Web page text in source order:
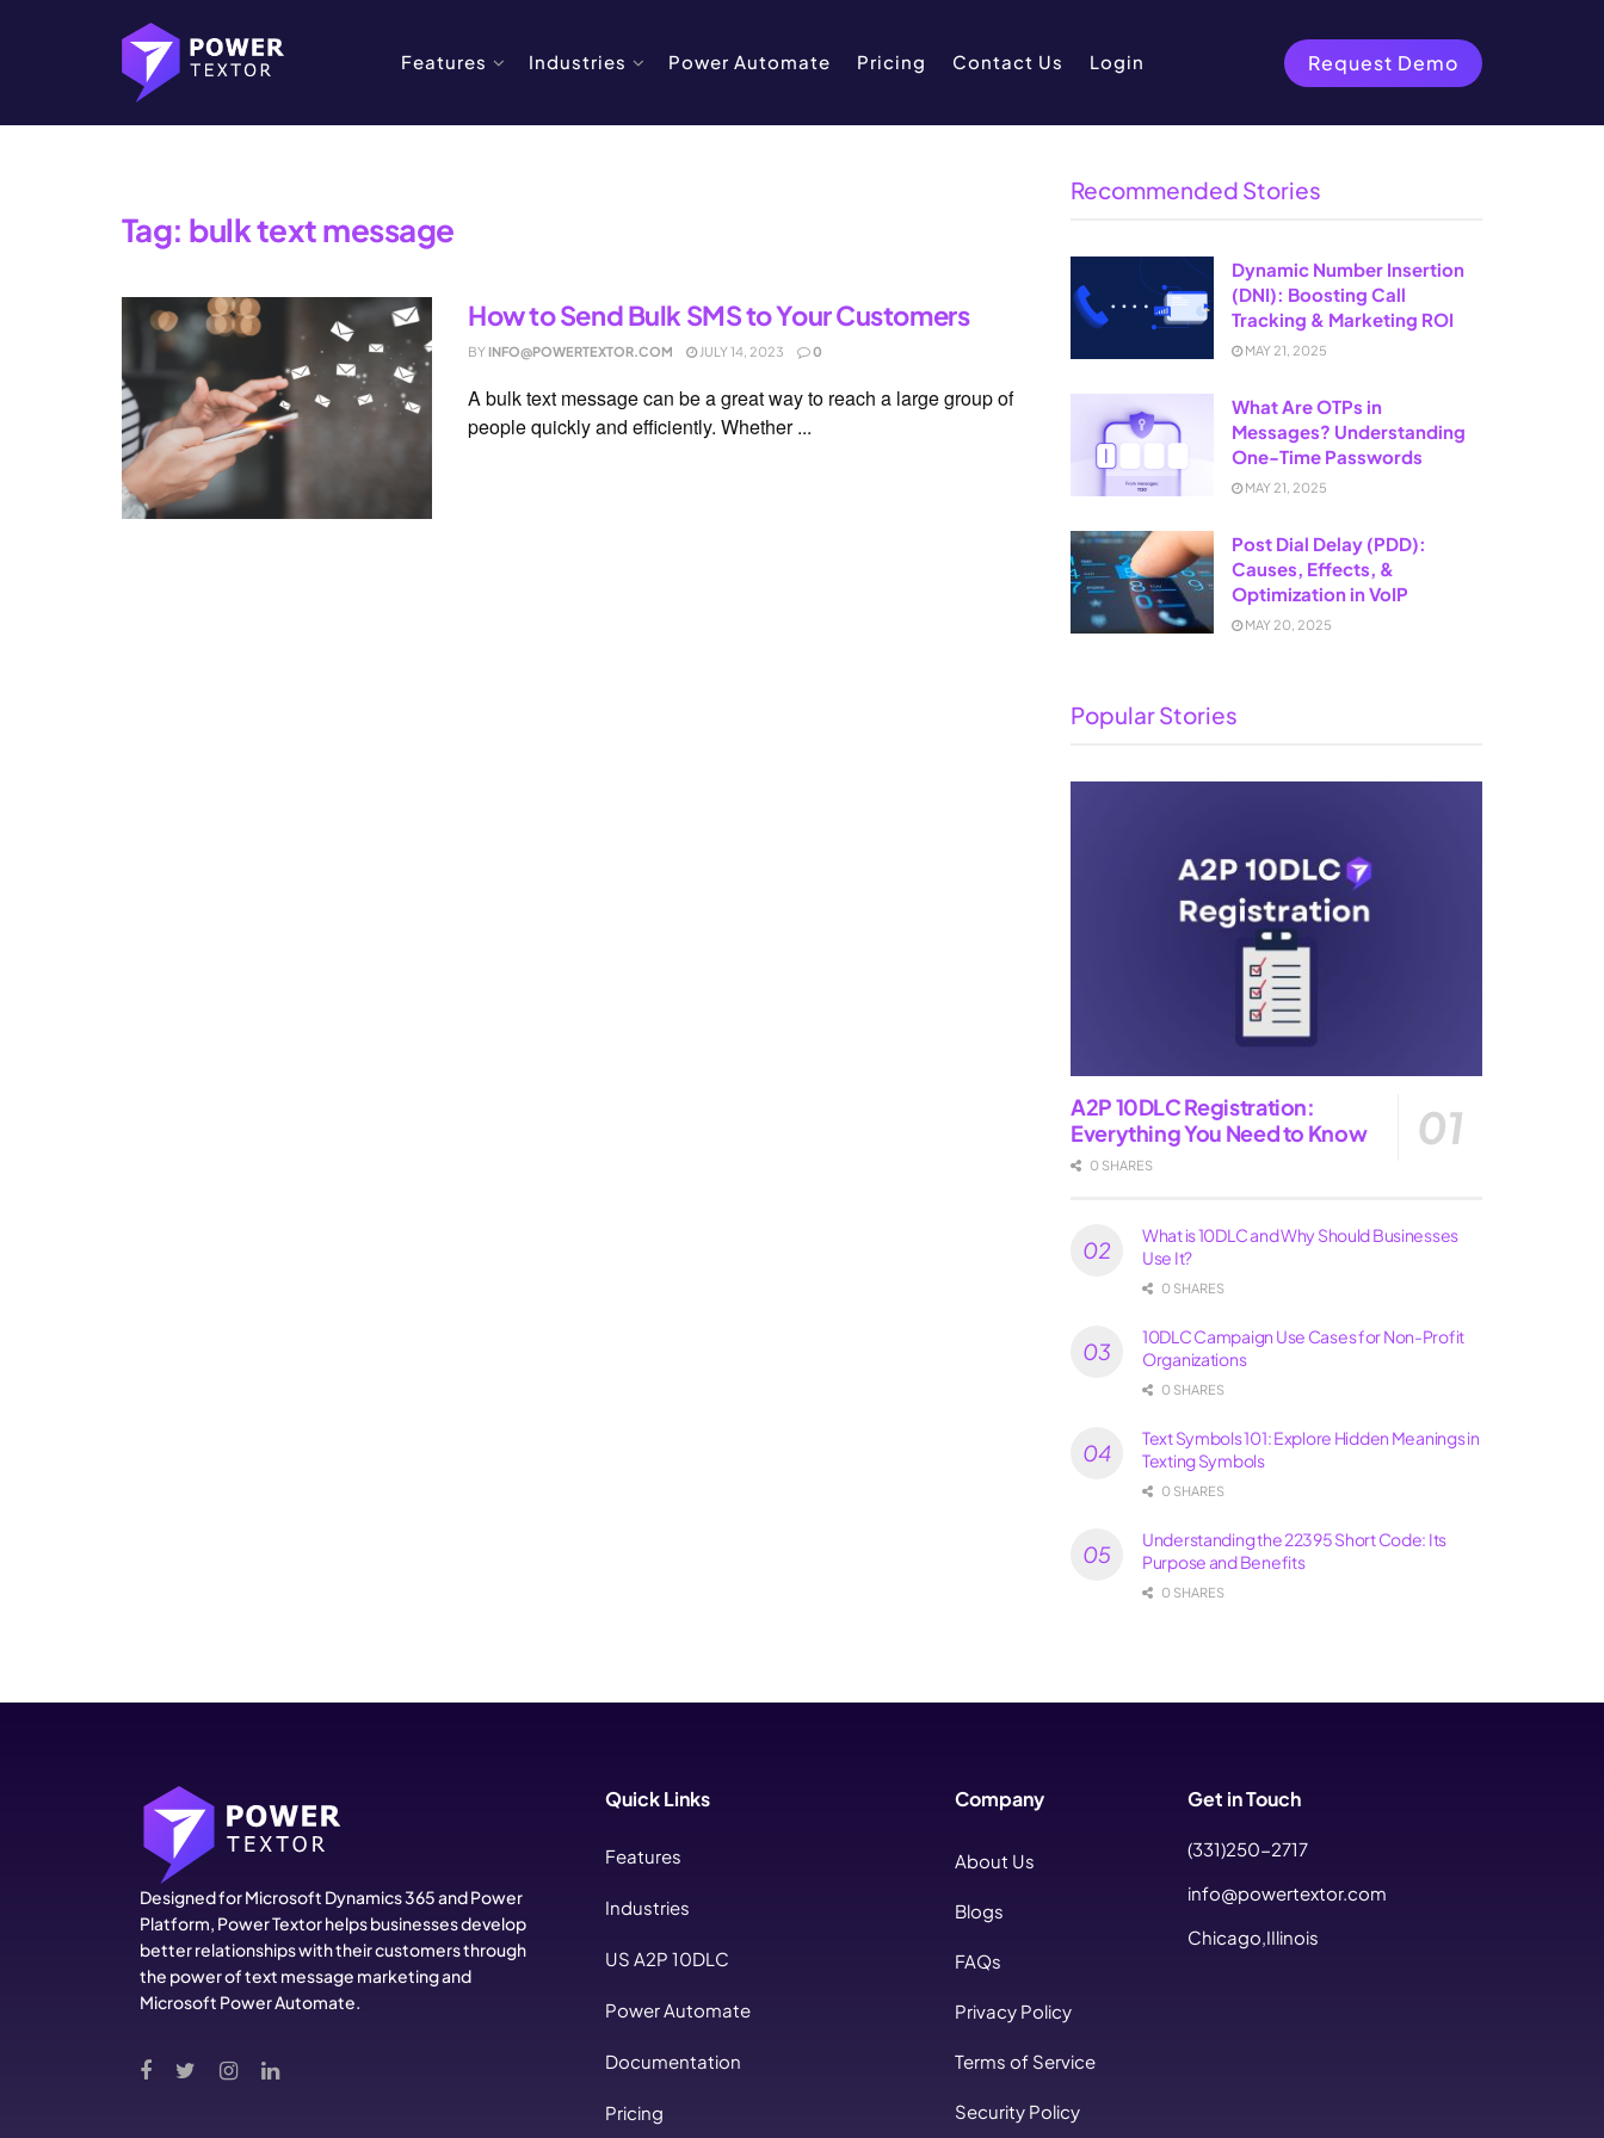
Features Industries Power Automate Pricing Contact Us Login Request Demo
Tag: bulk text message
How to Send Bulk SMS to Your Customers
BY INFO@POWERTEXTOR.COM JULY 14, 2023 0
A bulk text message can be a great way to reach a large group of
people quickly and efficiently. Whether ...
Recommended Stories
Dynamic Number Insertion
(DNI): Boosting Call
Tracking & Marketing ROI
MAY 21, 2025
What Are OTPs in
Messages? Understanding
One-Time Passwords
MAY 21, 2025
Post Dial Delay (PDD):
Causes, Effects, &
Optimization in VoIP
MAY 20, 2025
Popular Stories
A2P 10DLC Registration:
Everything You Need to Know
0 SHARES
What is 10DLC and Why Should Businesses
Use It?
0 SHARES
10DLC Campaign Use Cases for Non-Profit
Organizations
0 SHARES
Text Symbols 101: Explore Hidden Meanings in
Texting Symbols
0 SHARES
Understanding the 22395 Short Code: Its
Purpose and Benefits
0 SHARES
Designed for Microsoft Dynamics 365 and Power
Platform, Power Textor helps businesses develop
better relationships with their customers through
the power of text message marketing and
Microsoft Power Automate.
Quick Links
Features
Industries
US A2P 10DLC
Power Automate
Documentation
Pricing
Company
About Us
Blogs
FAQs
Privacy Policy
Terms of Service
Security Policy
Get in Touch
(331)250-2717
info@powertextor.com
Chicago,IIlinois